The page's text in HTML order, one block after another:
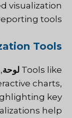
visualization
tools.
Tools
Tools like لوحة,
charts,
key
help